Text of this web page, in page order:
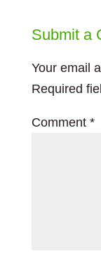
Submit a
Your email
Required
Comment *